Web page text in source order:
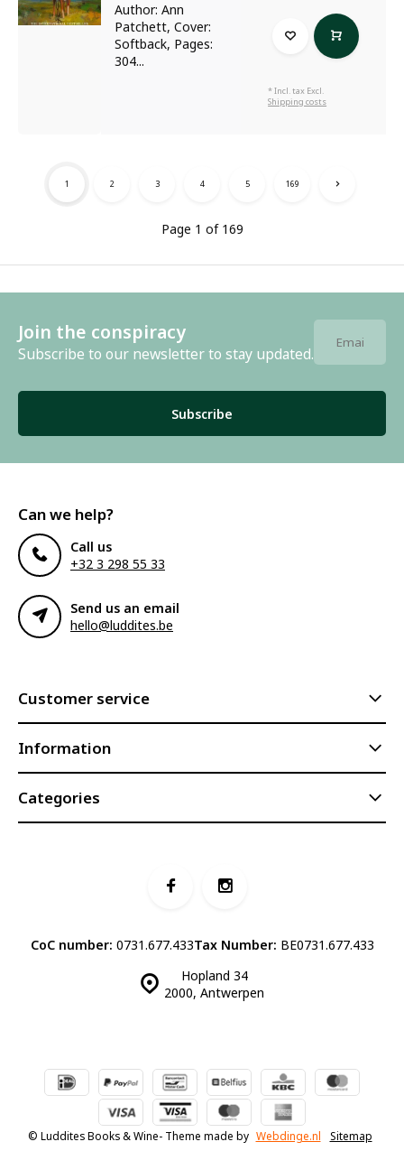
Author: Ann
Patchett, Cover:
Softback, Pages:
304...
* Incl. tax Excl.
Shipping costs
Page 1 of 169
1 2 3 4 5 169
Join the conspiracy
Subscribe to our newsletter to stay updated.
Subscribe
Can we help?
Call us
+32 3 298 55 33
Send us an email
hello@luddites.be
Customer service
Information
Categories
Hopland 34
2000, Antwerpen
CoC number: 0731.677.433Tax Number: BE0731.677.433
© Luddites Books & Wine- Theme made by Webdinge.nl Sitemap